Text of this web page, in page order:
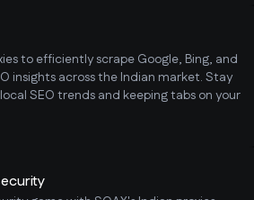
to efficiently scrape Google, Bing, and
insights across the Indian market. Stay
SEO trends and keeping tabs on your